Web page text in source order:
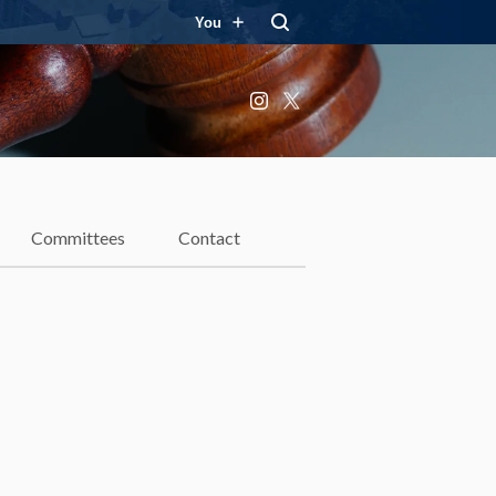
You
Instagram
X
Committees Contact